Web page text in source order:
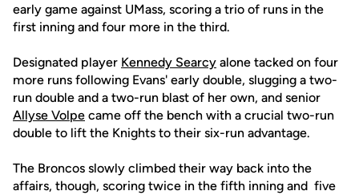
early game against UMass, scoring a trio of runs in the
first inning and four more in the third.
Designated player Kennedy Searcy alone tacked on four
more runs following Evans' early double, slugging a two-
run double and a two-run blast of her own, and senior
Allyse Volpe came off the bench with a crucial two-run
double to lift the Knights to their six-run advantage.
The Broncos slowly climbed their way back into the
affairs, though, scoring twice in the fifth inning and five